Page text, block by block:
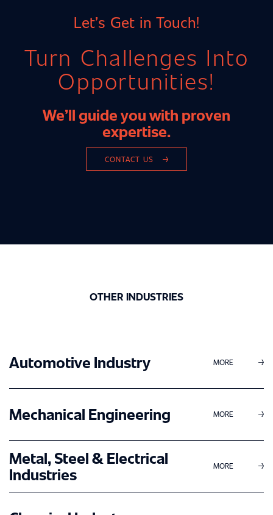
INDUSTRY EXPERTISE
AUTOMOTIVE INDUSTRY
MECHANICAL ENGINEERING
MANAGEMENT CONSULTING
ABOUT US
PHILOSOPHY
CERTIFICATIONS
EXPERTISE
NEWS
PERMANENT EMPLOYEE
LOCATIONS
Let’s Get in Touch!
Turn Challenges Into
Opportunities!
We’ll guide you with proven
expertise.
CONTACT US
OTHER INDUSTRIES
Automotive Industry MORE
Mechanical Engineering MORE
Metal, Steel & Electrical
Industries MORE